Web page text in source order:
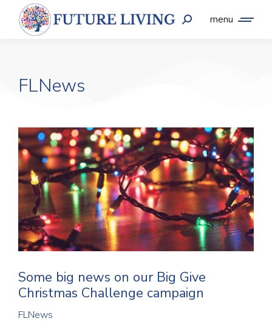
menu
FLNews
Some big news on our Big Give
Christmas Challenge campaign
FLNews